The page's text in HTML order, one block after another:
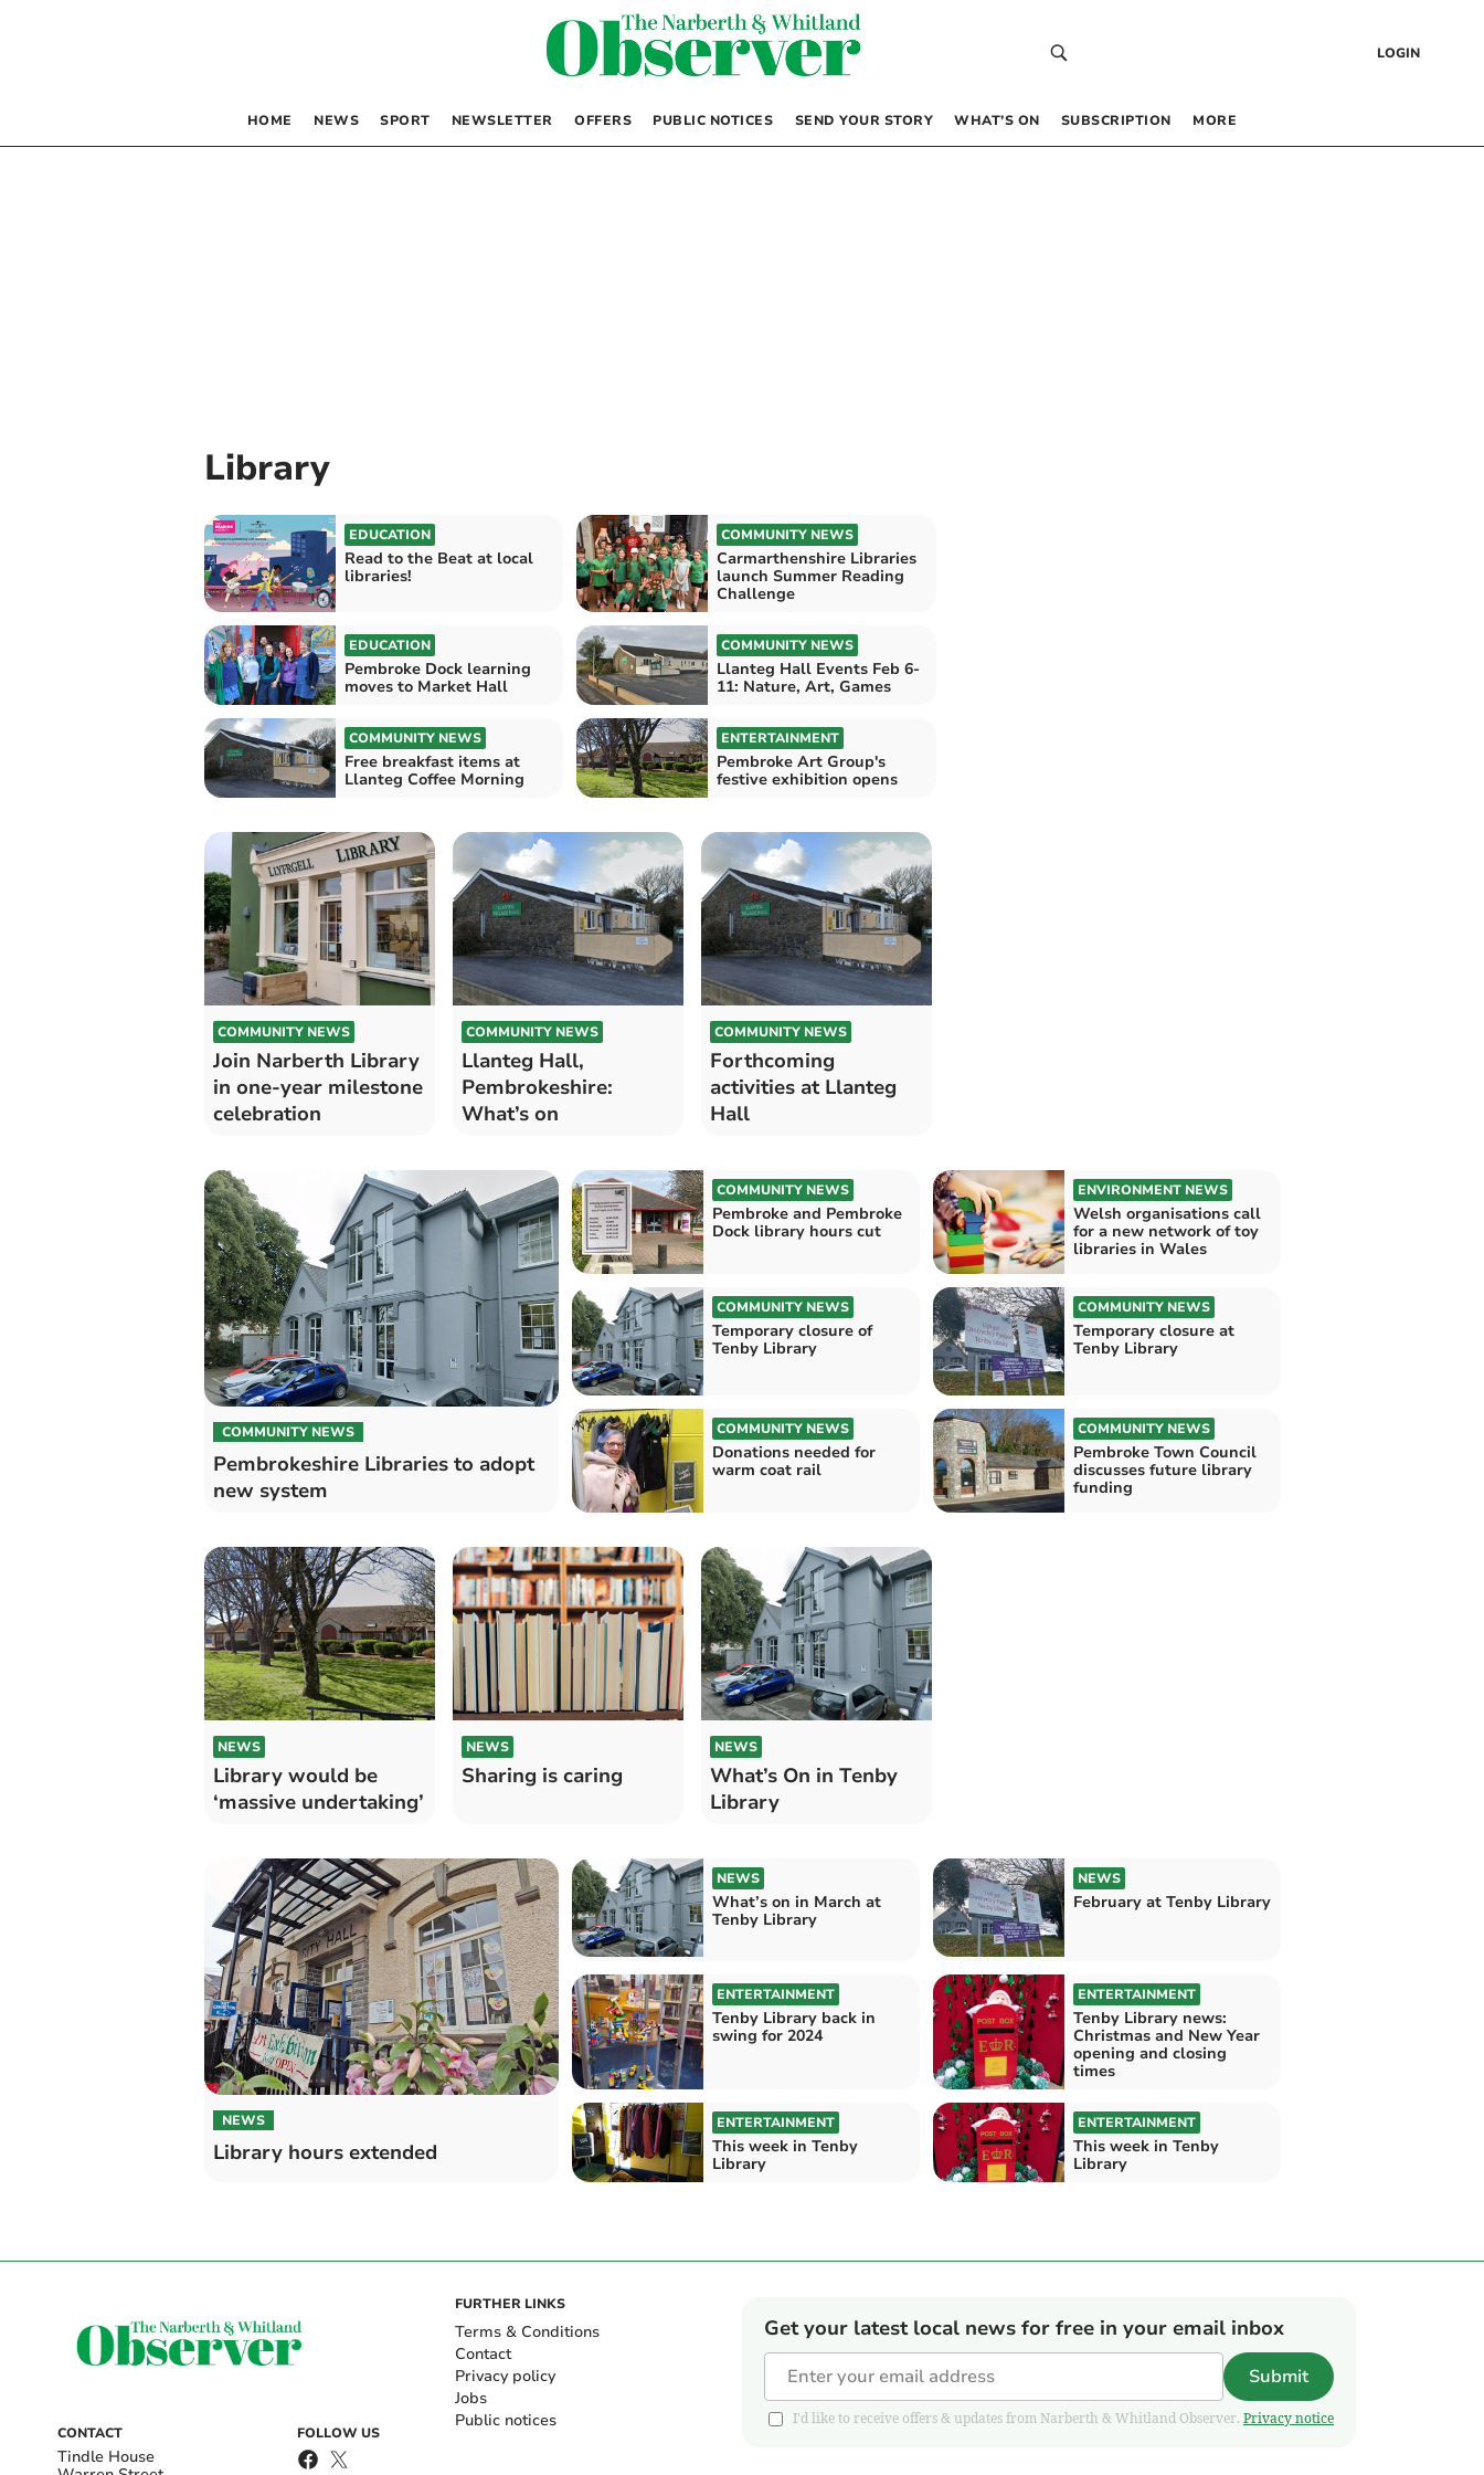
LOGIN
HOME NEWS SPORT NEWSLETTER OFFERS PUBLIC NOTICES SEND YOUR STORY WHAT’S ON SUBSCRIPTION MORE
Library
EDUCATION
Read to the Beat at local
libraries!
COMMUNITY NEWS
Carmarthenshire Libraries
launch Summer Reading
Challenge
EDUCATION
Pembroke Dock learning
moves to Market Hall
COMMUNITY NEWS
Llanteg Hall Events Feb 6-
11: Nature, Art, Games
COMMUNITY NEWS
Free breakfast items at
Llanteg Coffee Morning
ENTERTAINMENT
Pembroke Art Group's
festive exhibition opens
COMMUNITY NEWS
Join Narberth Library
in one-year milestone
celebration
COMMUNITY NEWS
Llanteg Hall,
Pembrokeshire:
What’s on
COMMUNITY NEWS
Forthcoming
activities at Llanteg
Hall
COMMUNITY NEWS
Pembrokeshire Libraries to adopt
new system
COMMUNITY NEWS
Pembroke and Pembroke
Dock library hours cut
ENVIRONMENT NEWS
Welsh organisations call
for a new network of toy
libraries in Wales
COMMUNITY NEWS
Temporary closure of
Tenby Library
COMMUNITY NEWS
Temporary closure at
Tenby Library
COMMUNITY NEWS
Donations needed for
warm coat rail
COMMUNITY NEWS
Pembroke Town Council
discusses future library
funding
NEWS
Library would be
‘massive undertaking’
NEWS
Sharing is caring
NEWS
What’s On in Tenby
Library
NEWS
Library hours extended
NEWS
What’s on in March at
Tenby Library
NEWS
February at Tenby Library
ENTERTAINMENT
Tenby Library back in
swing for 2024
ENTERTAINMENT
Tenby Library news:
Christmas and New Year
opening and closing
times
ENTERTAINMENT
This week in Tenby
Library
ENTERTAINMENT
This week in Tenby
Library
CONTACT
Tindle House
FOLLOW US
FURTHER LINKS
Terms & Conditions
Contact
Privacy policy
Jobs
Public notices
Get your latest local news for free in your email inbox
Submit
I'd like to receive offers & updates from Narberth & Whitland Observer. Privacy notice